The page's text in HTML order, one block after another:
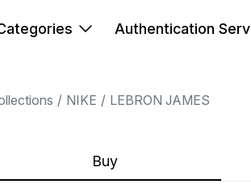
Authentication
NIKE LEBRON JAMES
Buy